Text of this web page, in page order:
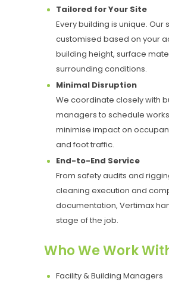
Tailored for Your Site
Every building is unique. Our
customised based on your
building height, surface
surrounding conditions.
Minimal Disruption
We coordinate closely with
managers to schedule
minimise impact on
and foot traffic.
End-to-End Service
From safety audits and
cleaning execution and
documentation, Vertimax
stage of the job.
Who We Work
Facility & Building Managers